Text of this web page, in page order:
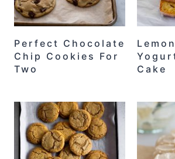
Perfect Chocolate
Chip Cookies For
Two
Cake